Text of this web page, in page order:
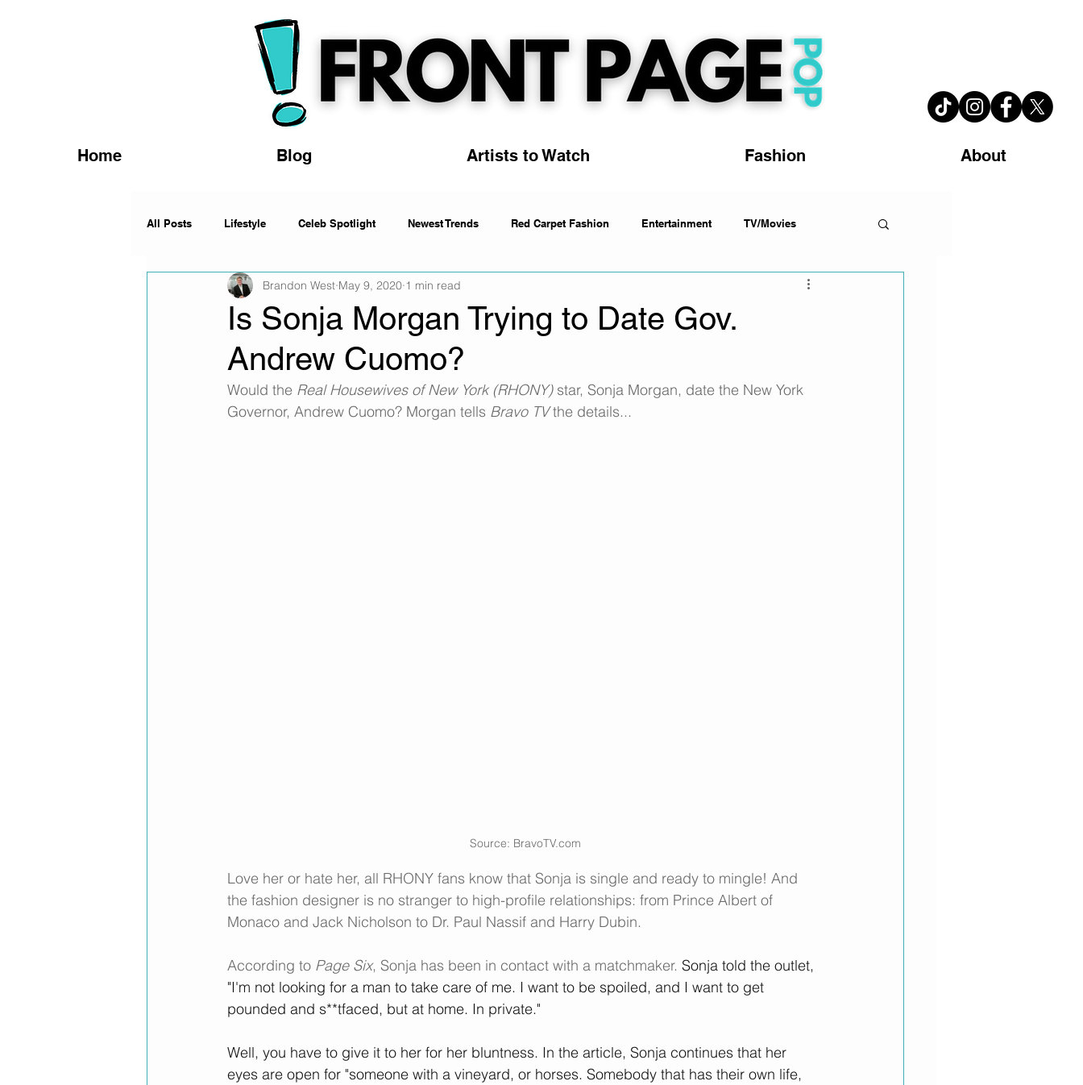
Home Blog Artists to Watch Fashion About
All Posts Lifestyle Celeb Spotlight Newest Trends Red Carpet Fashion Entertainment TV/Movies
News Music Artists to Watch
Is Sonja Morgan Trying to Date Gov.
Andrew Cuomo?
Brandon West May 9, 2020 1 min read
Would the Real Housewives of New York (RHONY) star, Sonja Morgan, date the New York
Governor, Andrew Cuomo? Morgan tells Bravo TV the details...
Source: BravoTV.com
Love her or hate her, all RHONY fans know that Sonja is single and ready to mingle! And
the fashion designer is no stranger to high-profile relationships: from Prince Albert of
Monaco and Jack Nicholson to Dr. Paul Nassif and Harry Dubin.
According to Page Six, Sonja has been in contact with a matchmaker. Sonja told the outlet,
"I'm not looking for a man to take care of me. I want to be spoiled, and I want to get
pounded and s**tfaced, but at home. In private."
Well, you have to give it to her for her bluntness. In the article, Sonja continues that her
eyes are open for "someone with a vineyard, or horses. Somebody that has their own life,